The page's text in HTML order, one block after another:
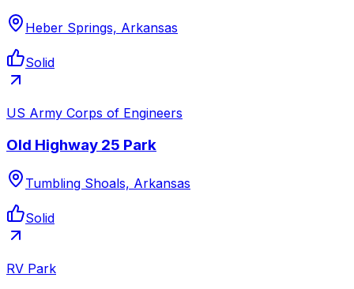
Heber Springs, Arkansas
Solid
US Army Corps of Engineers
Old Highway 25 Park
Tumbling Shoals, Arkansas
Solid
RV Park